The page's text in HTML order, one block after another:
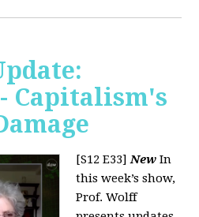
Capitalism's
[S12 E33]New In
this week’s show,
Prof. Wolff